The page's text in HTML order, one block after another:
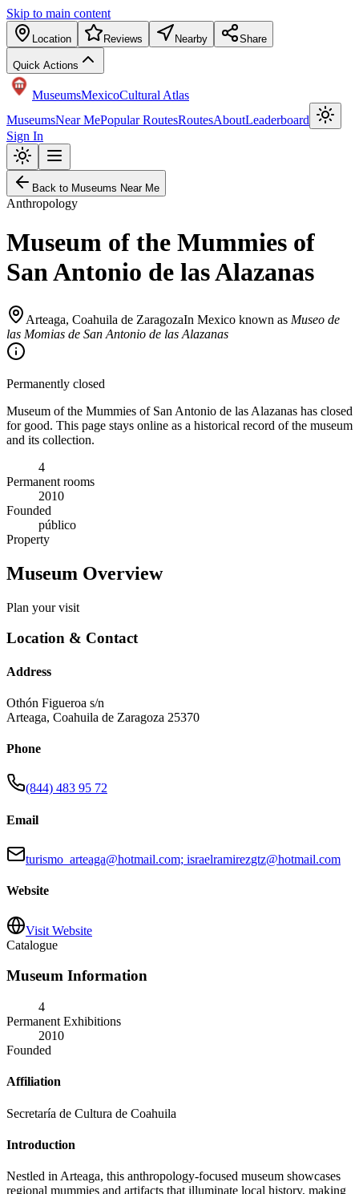
Skip to main content
Location Reviews Nearby Share
Quick Actions
MuseumsMexicoCultural Atlas
MuseumsNear MePopular RoutesRoutesAboutLeaderboard
Sign In
Back to Museums Near Me
Anthropology
Museum of the Mummies of
San Antonio de las Alazanas
Arteaga, Coahuila de ZaragozaIn Mexico known as Museo de
las Momias de San Antonio de las Alazanas
Permanently closed
Museum of the Mummies of San Antonio de las Alazanas has closed
for good. This page stays online as a historical record of the museum
and its collection.
4
Permanent rooms
2010
Founded
público
Property
Museum Overview
Plan your visit
Location & Contact
Address
Othón Figueroa s/n
Arteaga, Coahuila de Zaragoza 25370
Phone
(844) 483 95 72
Email
turismo_arteaga@hotmail.com; israelramirezgtz@hotmail.com
Website
Visit Website
Catalogue
Museum Information
4
Permanent Exhibitions
2010
Founded
Affiliation
Secretaría de Cultura de Coahuila
Introduction
Nestled in Arteaga, this anthropology-focused museum showcases
regional mummies and artifacts that illuminate local history, making